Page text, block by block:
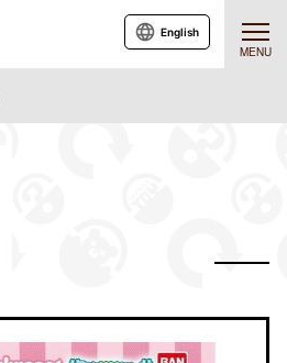
MENU
English